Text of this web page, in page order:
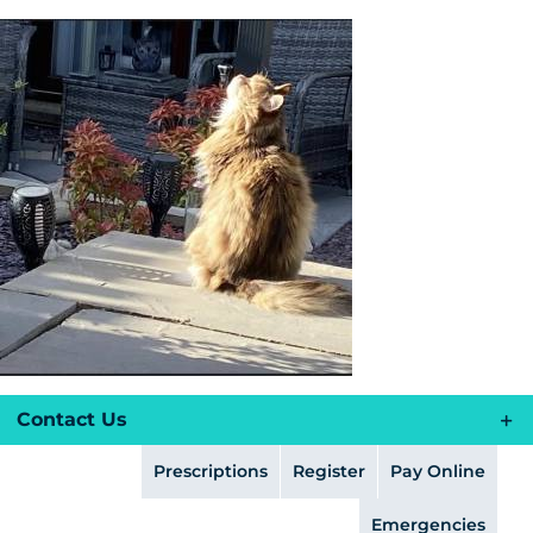
to
content
Contact Us
Prescriptions Register Pay Online
Emergencies